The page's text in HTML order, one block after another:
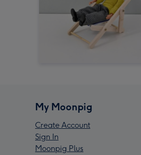
My Moonpig
Create Account
Sign In
Moonpig Plus